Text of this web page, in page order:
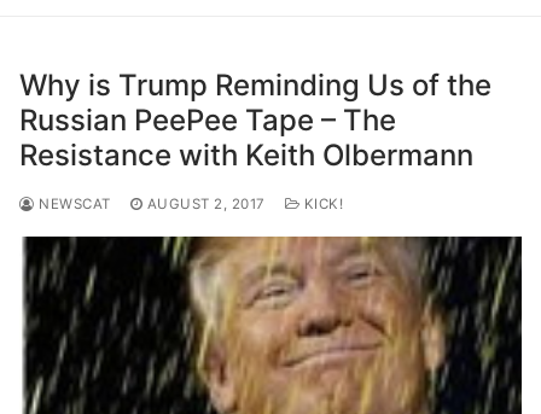
Why is Trump Reminding Us of the
Russian PeePee Tape – The
Resistance with Keith Olbermann
NEWSCAT AUGUST 2, 2017 KICK!